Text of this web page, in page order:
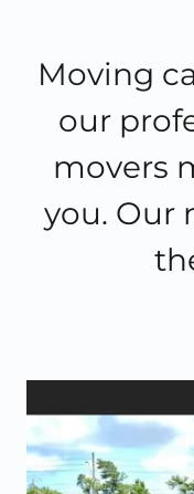
Moving
our
movers
you. Our